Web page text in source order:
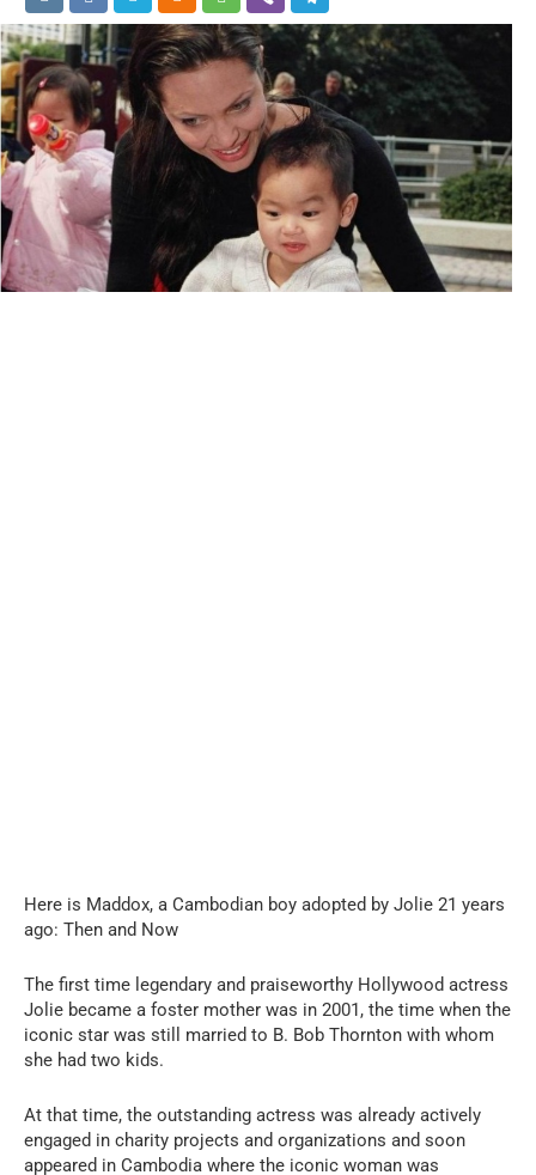
Here is Maddox, a Cambodian boy adopted by Jolie 21 years
ago: Then and Now
The first time legendary and praiseworthy Hollywood actress
Jolie became a foster mother was in 2001, the time when the
iconic star was still married to B. Bob Thornton with whom
she had two kids.
At that time, the outstanding actress was already actively
engaged in charity projects and organizations and soon
appeared in Cambodia where the iconic woman was